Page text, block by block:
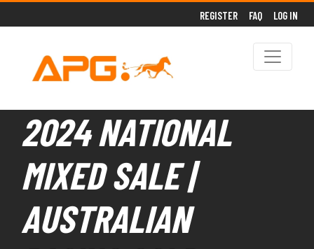
REGISTER FAQ LOG IN
2024 NATIONAL
MIXED SALE |
AUSTRALIAN